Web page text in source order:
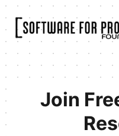
Join